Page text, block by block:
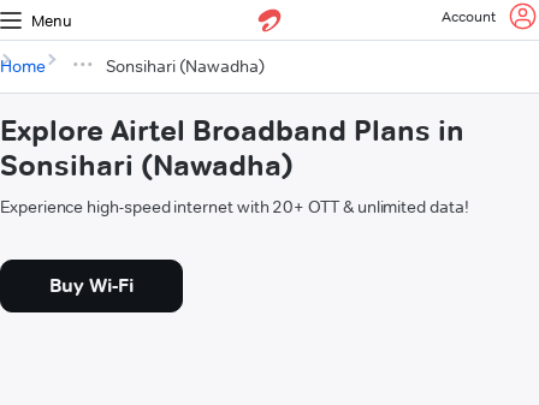
Menu Account
Home Sonsihari (Nawadha)
Explore Airtel Broadband Plans in
Sonsihari (Nawadha)
Experience high-speed internet with 20+ OTT & unlimited data!
Buy Wi-Fi